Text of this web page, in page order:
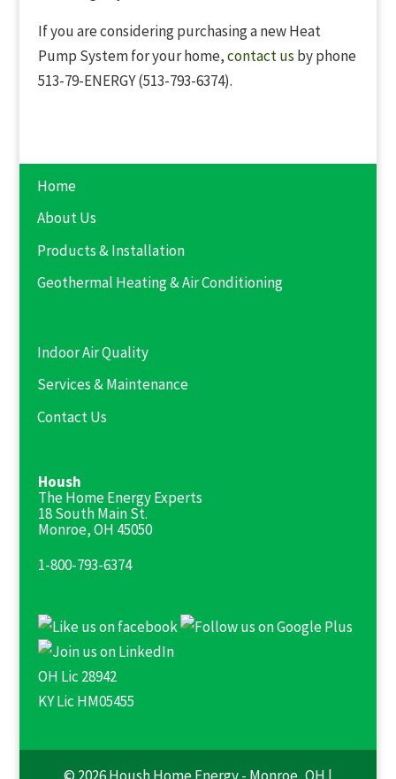
If you are considering purchasing a new Heat
Pump System for your home,contact us by phone
513-79-ENERGY (513-793-6374).
Home
About Us
Products & Installation
Geothermal Heating & Air Conditioning
Indoor Air Quality
Services & Maintenance
Contact Us
Housh
The Home Energy Experts
18 South Main St.
Monroe, OH 45050
1-800-793-6374
OH Lic 28942
KY Lic HM05455